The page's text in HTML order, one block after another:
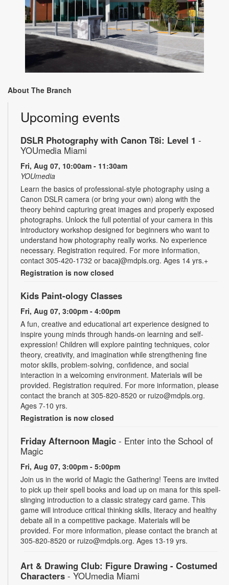
About The Branch
Upcoming events
DSLR Photography with Canon T8i: Level 1 -
YOUmedia Miami
Fri, Aug 07, 10:00am - 11:30am
YOUmedia
Learn the basics of professional-style photography using a
Canon DSLR camera (or bring your own) along with the
theory behind capturing great images and properly exposed
photographs. Unlock the full potential of your camera in this
introductory workshop designed for beginners who want to
understand how photography really works. No experience
necessary. Registration required. For more information,
contact 305-420-1732 or bacaj@mdpls.org. Ages 14 yrs.+
Registration is now closed
Kids Paint-ology Classes
Fri, Aug 07, 3:00pm - 4:00pm
A fun, creative and educational art experience designed to
inspire young minds through hands-on learning and self-
expression! Children will explore painting techniques, color
theory, creativity, and imagination while strengthening fine
motor skills, problem-solving, confidence, and social
interaction in a welcoming environment. Materials will be
provided. Registration required. For more information, please
contact the branch at 305-820-8520 or ruizo@mdpls.org.
Ages 7-10 yrs.
Registration is now closed
Friday Afternoon Magic - Enter into the School of
Magic
Fri, Aug 07, 3:00pm - 5:00pm
Join us in the world of Magic the Gathering! Teens are invited
to pick up their spell books and load up on mana for this spell-
slinging introduction to a classic strategy card game. This
game will introduce critical thinking skills, literacy and healthy
debate all in a competitive package. Materials will be
provided. For more information, please contact the branch at
305-820-8520 or ruizo@mdpls.org. Ages 13-19 yrs.
Art & Drawing Club: Figure Drawing - Costumed
Characters - YOUmedia Miami